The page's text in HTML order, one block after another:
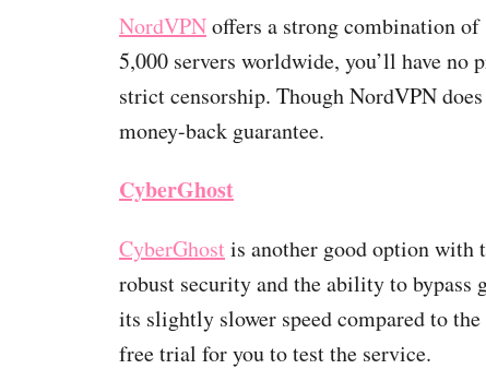
NordVPNoffers a strong combination
5,000 servers worldwide, you’ll have
strict censorship. Though NordVPN
money-back guarantee.
CyberGhost
CyberGhostis another good option with
robust security and the ability to bypass
its slightly slower speed compared to
free trial for you to test the service.